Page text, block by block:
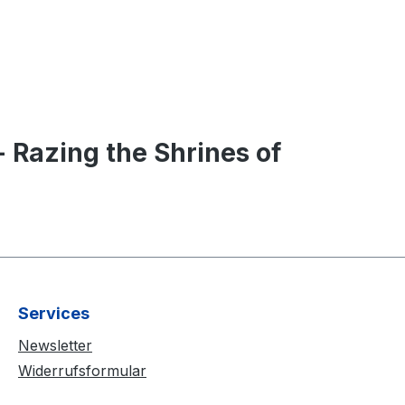
Razing the Shrines of
Services
Newsletter
Widerrufsformular